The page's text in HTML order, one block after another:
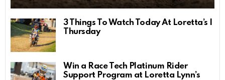
3 Things To Watch Today At Loretta’s |
Thursday
Win a Race Tech Platinum Rider
Support Program at Loretta Lynn’s